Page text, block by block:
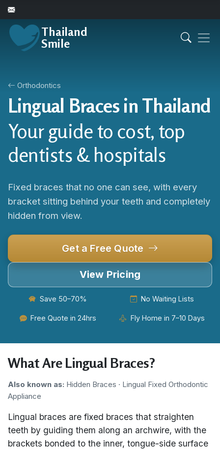
Thailand
Smile
Orthodontics
Lingual Braces in Thailand
Your guide to cost, top
dentists & hospitals
Fixed braces that no one can see, with every
bracket sitting behind your teeth and completely
hidden from view.
Get a Free Quote
View Pricing
Save 50–70% No Waiting Lists
Free Quote in 24hrs Fly Home in 7–10 Days
What Are Lingual Braces?
Also known as: Hidden Braces · Lingual Fixed Orthodontic
Appliance
Lingual braces are fixed braces that straighten
teeth by guiding them along an archwire, with the
brackets bonded to the inner, tongue-side surface